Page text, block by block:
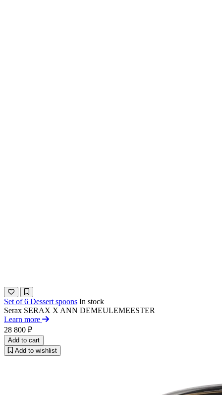
Set of 6 Dessert spoons In stock
Serax SERAX X ANN DEMEULEMEESTER​
Learn more
28 800 ₽
Add to cart
Add to wishlist